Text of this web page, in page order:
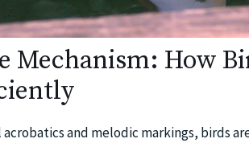
Mechanism: How
and melodic markings, birds